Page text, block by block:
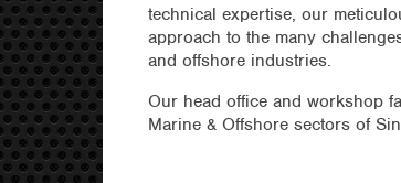
technical expertise, our
approach to the many
and offshore industries.
Our head office and workshop
Marine & Offshore sectors of